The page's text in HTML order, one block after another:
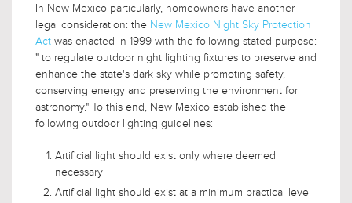
In New Mexico particularly, homeowners have another
legal consideration: the New Mexico Night Sky Protection
Act was enacted in 1999 with the following stated purpose:
" to regulate outdoor night lighting fixtures to preserve and
enhance the state's dark sky while promoting safety,
conserving energy and preserving the environment for
astronomy." To this end, New Mexico established the
following outdoor lighting guidelines:
Artificial light should exist only where deemed
necessary
Artificial light should exist at a minimum practical level